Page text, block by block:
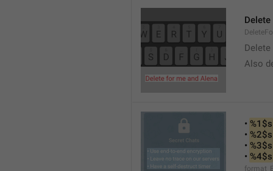
Also
• %1$s
• %2$s
• %3$s
• %4$s